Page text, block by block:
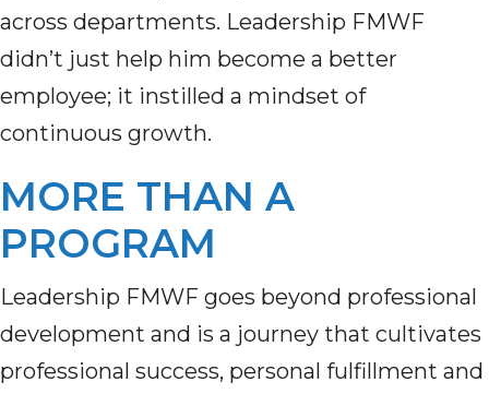
across departments. Leadership FMWF
didn’t just help him become a better
employee; it instilled a mindset of
continuous growth.
MORE THAN A
PROGRAM
Leadership FMWF goes beyond professional
development and is a journey that cultivates
professional success, personal fulfillment and